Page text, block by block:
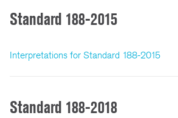
Standard 188-2015
Interpretations for Standard 188-2015
Standard 188-2018